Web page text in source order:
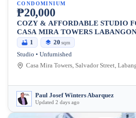
CONDOMINIUM
₱20,000
COZY & AFFORDABLE STUDIO
CASA MIRA TOWERS
EQUIPPED WITH WIFI & NETFLIX
1 20 sqm
Studio • Unfurnished
Paul Josef Winters Abarquez
Updated 2 days ago